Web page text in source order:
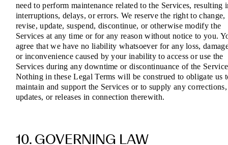
need to perform maintenance related to the Services, resulting
interruptions, delays, or errors. We reserve the right to change,
revise, update, suspend, discontinue, or otherwise modify the
Services at any time or for any reason without notice to you.
agree that we have no liability whatsoever for any loss,
or inconvenience caused by your inability to access or use the
Services during any downtime or discontinuance of the
Nothing in these Legal Terms will be construed to obligate us
maintain and support the Services or to supply any corrections,
updates, or releases in connection therewith.
10. GOVERNING LAW